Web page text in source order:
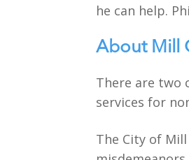
he can help.
About Mill
There are two
services for
The City of